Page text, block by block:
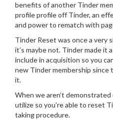
benefits of another Tinder
profile profile off Tinder, an
and power to rematch with
Tinder Reset was once a very
it’s maybe not. Tinder made it
include in acquisition so you
new Tinder membership
it.
When we aren’t
utilize so you’re able to reset
taking procedure.